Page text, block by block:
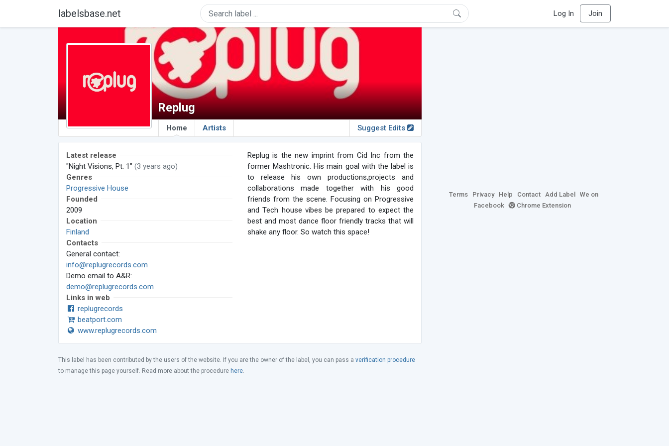
labelsbase.net Log In Join
Replug
Home Artists Suggest Edits
Latest release
"Night Visions, Pt. 1" (3 years ago)
Genres
Progressive House
Founded
2009
Location
Finland
Contacts
General contact:
info@replugrecords.com
Demo email to A&R:
demo@replugrecords.com
Links in web
replugrecords
beatport.com
www.replugrecords.com
Replug is the new imprint from Cid Inc from the
former Mashtronic. His main goal with the label is
to release his own productions,projects and
collaborations made together with his good
friends from the scene. Focusing on Progressive
and Tech house vibes be prepared to expect the
best and most dance floor friendly tracks that will
shake any floor. So watch this space!
This label has been contributed by the users of the website. If you are the owner of the label, you can pass a verification procedure
to manage this page yourself. Read more about the procedure here.
Terms Privacy Help Contact Add Label
We on
Facebook
Chrome Extension